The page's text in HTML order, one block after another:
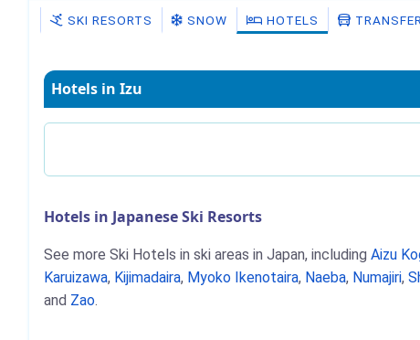
SKI RESORTS SNOW HOTELS
Hotels in Izu
Hotels in Japanese Ski Resorts
See more Ski Hotels in ski areas in Japan, including Aizu
Karuizawa, Kijimadaira, Myoko Ikenotaira, Naeba, Numajiri,
and Zao.